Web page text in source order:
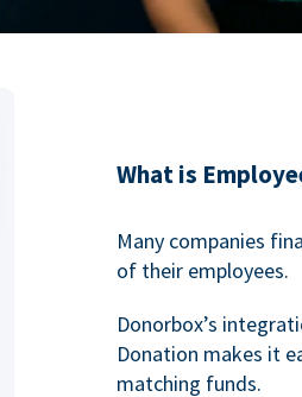
What is
Many companies
of their employees.
Donorbox’s
Donation makes it
matching funds.